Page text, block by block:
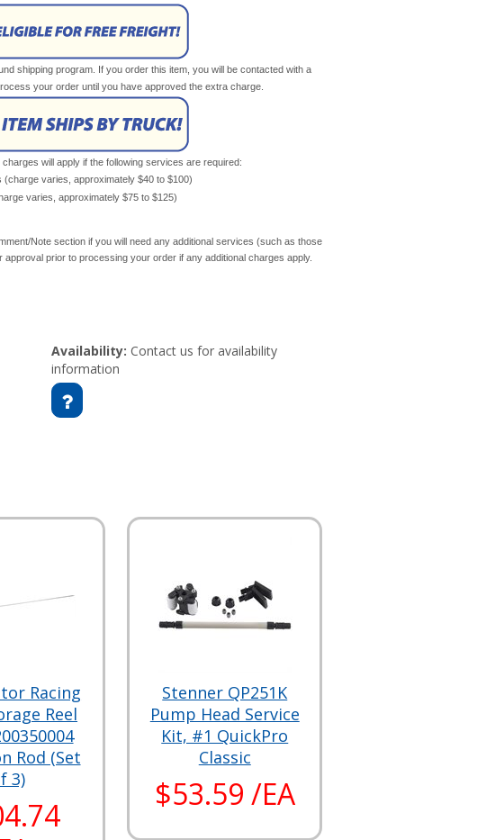
shipping program. If you order this item, you will be contacted with a
your order until you have approved the extra charge.
will apply if the following services are required:
varies, approximately $40 to $100)
varies, approximately $75 to $125)
Note section if you will need any additional services (such as those
prior to processing your order if any additional charges apply.
Availability: Contact us for availability
information
Racing
Reel
Rod (Set
3)
Stenner QP251K
Pump Head Service
Kit, #1 QuickPro
Classic
$53.59 /EA